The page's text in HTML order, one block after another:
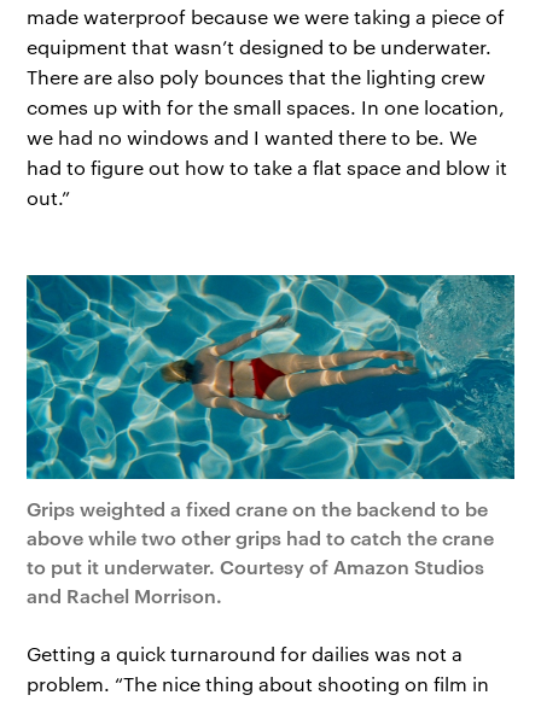
made waterproof because we were taking a piece of
equipment that wasn’t designed to be underwater.
There are also poly bounces that the lighting crew
comes up with for the small spaces. In one location,
we had no windows and I wanted there to be. We
had to figure out how to take a flat space and blow it
out.”
Grips weighted a fixed crane on the backend to be
above while two other grips had to catch the crane
to put it underwater. Courtesy of Amazon Studios
and Rachel Morrison.
Getting a quick turnaround for dailies was not a
problem. “The nice thing about shooting on film in